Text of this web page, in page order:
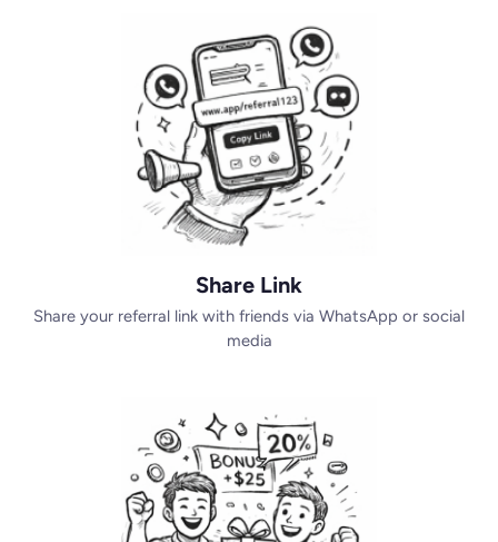
Share Link
Share your referral link with friends via WhatsApp or social
media